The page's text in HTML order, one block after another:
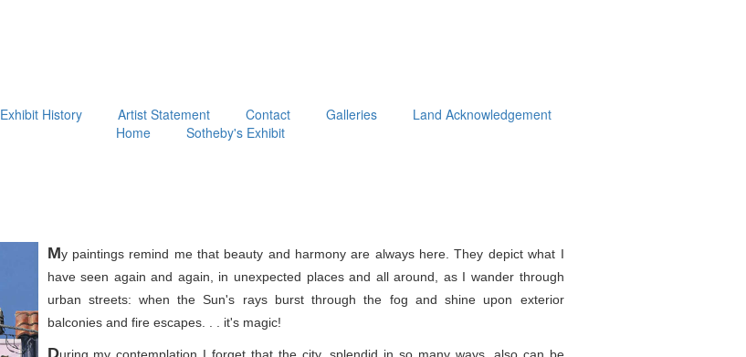
Exhibit History Artist Statement Contact Galleries
Land Acknowledgement
Home
Sotheby's Exhibit
My paintings remind me that beauty and harmony are always here. They depict what I
have seen again and again, in unexpected places and all around, as I wander through
urban streets: when the Sun's rays burst through the fog and shine upon exterior
balconies and fire escapes. . . it's magic!
D